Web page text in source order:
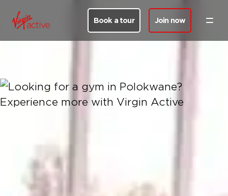
Book a tour Join now